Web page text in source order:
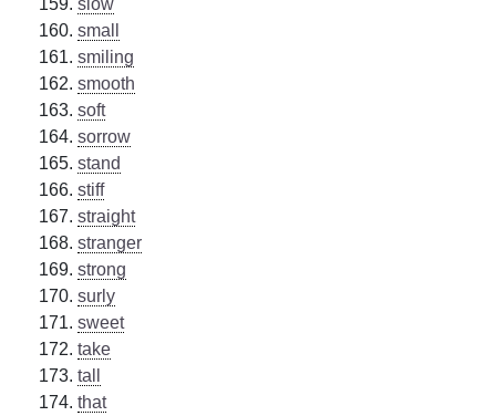
small
smiling
smooth
soft
sorrow
stand
stiff
straight
stranger
strong
surly
sweet
take
tall
that